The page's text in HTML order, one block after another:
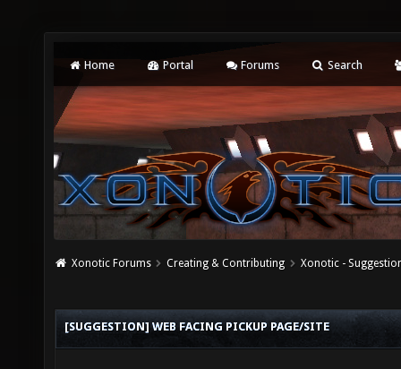
Home Portal Forums Search
Xonotic Forums Creating & Contributing Xonotic -
[SUGGESTION] WEB FACING PICKUP PAGE/SITE